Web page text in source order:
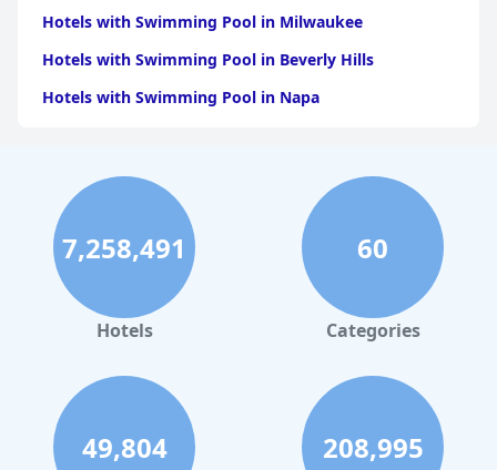
Hotels with Swimming Pool in Milwaukee
Hotels with Swimming Pool in Beverly Hills
Hotels with Swimming Pool in Napa
Hotels with Swimming Pool in Green Bay
Hotels with Swimming Pool in Singapore
Hotels with Swimming Pool in Pittsburgh
Hotels with Swimming Pool in Rapid City
Hotels with Swimming Pool in Phoenix
Hotels with Swimming Pool in Seattle
7,258,491
Hotels
60
Categories
49,804 208,995